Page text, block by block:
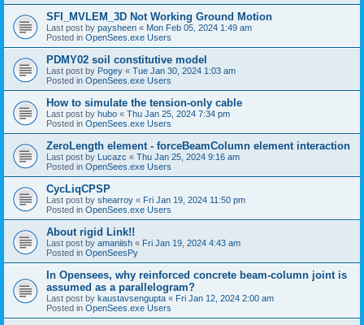
SFI_MVLEM_3D Not Working Ground Motion
Last post by paysheen « Mon Feb 05, 2024 1:49 am
Posted in OpenSees.exe Users
PDMY02 soil constitutive model
Last post by Pogey « Tue Jan 30, 2024 1:03 am
Posted in OpenSees.exe Users
How to simulate the tension-only cable
Last post by hubo « Thu Jan 25, 2024 7:34 pm
Posted in OpenSees.exe Users
ZeroLength element - forceBeamColumn element interaction
Last post by Lucazc « Thu Jan 25, 2024 9:16 am
Posted in OpenSees.exe Users
CycLiqCPSP
Last post by shearroy « Fri Jan 19, 2024 11:50 pm
Posted in OpenSees.exe Users
About rigid Link!!
Last post by amaniish « Fri Jan 19, 2024 4:43 am
Posted in OpenSeesPy
In Opensees, why reinforced concrete beam-column joint is
assumed as a parallelogram?
Last post by kaustavsengupta « Fri Jan 12, 2024 2:00 am
Posted in OpenSees.exe Users